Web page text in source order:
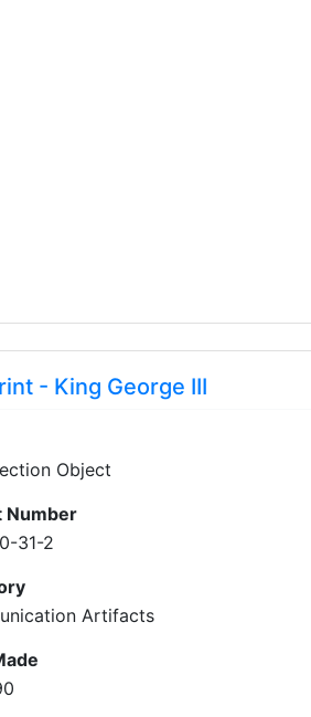
- King George III
Object
Number
31-2
Artifacts